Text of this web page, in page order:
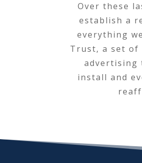
Over these
establish a
everything
Trust, a set of
advertising
install and